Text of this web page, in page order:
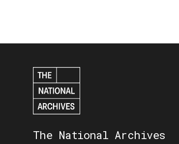
The National Archives